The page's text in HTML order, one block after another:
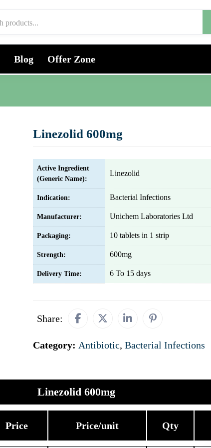
Blog Offer Zone
Linezolid 600mg
Active Ingredient
(Generic Name):
Linezolid
Indication: Bacterial Infections
Manufacturer: Unichem Laboratories Ltd
Packaging: 10 tablets in 1 strip
Strength: 600mg
Delivery Time: 6 To 15 days
Share:
Category: Antibiotic, Bacterial Infections
Linezolid 600mg
Price Price/unit Qty